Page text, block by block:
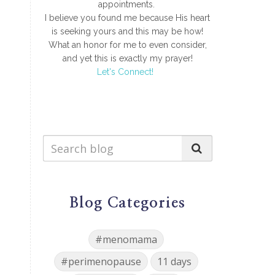
appointments.
I believe you found me because His heart
is seeking yours and this may be how!
What an honor for me to even consider,
and yet this is exactly my prayer!
Let's Connect!
Blog Categories
#menomama
#perimenopause
11 days